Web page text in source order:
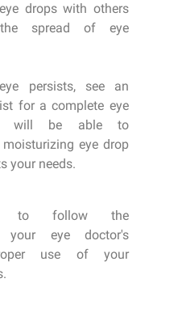
drops with others
spread of eye
persists, see an
for a complete eye
will be able to
eye drop
your needs.
to follow the
your eye doctor's
use of your